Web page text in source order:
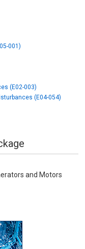
001)
(E02-003)
(E04-054)
and Motors